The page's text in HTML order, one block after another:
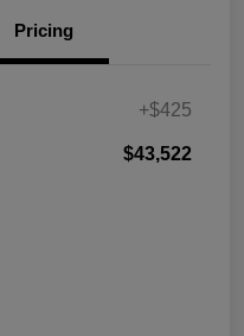
Pricing
+$425
$43,522